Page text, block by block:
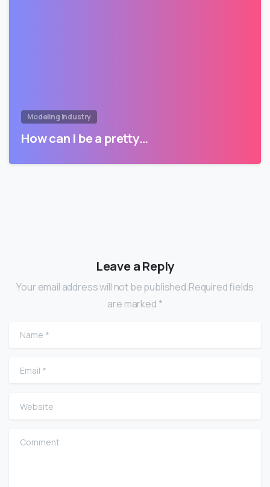
Modeling Industry
How can I be a pretty…
Leave a Reply
Your email address will not be published.Required fields
are marked *
Name
Email
Website
Comment